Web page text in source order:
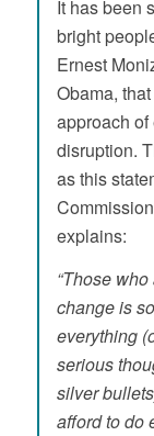
It has been
bright
Ernest
Obama,
approach
disruption.
as this
explains:
“Those
change is
everything
serious
silver
afford to do